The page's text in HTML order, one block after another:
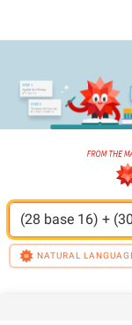
(28 base 16) +
NATURAL